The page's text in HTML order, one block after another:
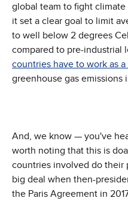
global team to fight
it set a clear goal to limit
to well below 2 degrees
compared to pre-industrial
countries have to work as
greenhouse gas emissions
And, we know — you've
worth noting that this is
countries involved do their
big deal when then-
the Paris Agreement in